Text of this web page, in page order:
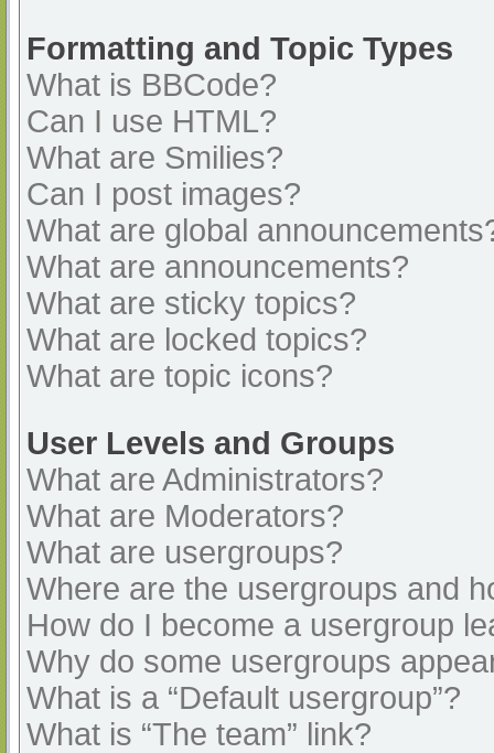
Formatting and Topic Types
What is BBCode?
Can I use HTML?
What are Smilies?
Can I post images?
What are global
What are announcements?
What are sticky topics?
What are locked topics?
What are topic icons?
User Levels and Groups
What are Administrators?
What are Moderators?
What are usergroups?
Where are the usergroups and
How do I become a usergroup
Why do some usergroups
What is a “Default usergroup”?
What is “The team” link?